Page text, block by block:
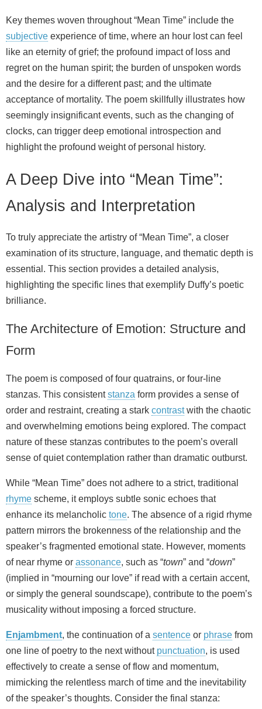
Key themes woven throughout “Mean Time” include the
subjective experience of time, where an hour lost can feel
like an eternity of grief; the profound impact of loss and
regret on the human spirit; the burden of unspoken words
and the desire for a different past; and the ultimate
acceptance of mortality. The poem skillfully illustrates how
seemingly insignificant events, such as the changing of
clocks, can trigger deep emotional introspection and
highlight the profound weight of personal history.
A Deep Dive into “Mean Time”:
Analysis and Interpretation
To truly appreciate the artistry of “Mean Time”, a closer
examination of its structure, language, and thematic depth is
essential. This section provides a detailed analysis,
highlighting the specific lines that exemplify Duffy’s poetic
brilliance.
The Architecture of Emotion: Structure and
Form
The poem is composed of four quatrains, or four-line
stanzas. This consistentstanza form provides a sense of
order and restraint, creating a stark contrastwith the chaotic
and overwhelming emotions being explored. The compact
nature of these stanzas contributes to the poem’s overall
sense of quiet contemplation rather than dramatic outburst.
While “Mean Time” does not adhere to a strict, traditional
rhyme scheme, it employs subtle sonic echoes that
enhance its melancholic tone. The absence of a rigid rhyme
pattern mirrors the brokenness of the relationship and the
speaker’s fragmented emotional state. However, moments
of near rhyme or assonance, such as “town” and “down”
(implied in “mourning our love” if read with a certain accent,
or simply the general soundscape), contribute to the poem’s
musicality without imposing a forced structure.
Enjambment, the continuation of a sentence or phrase from
one line of poetry to the next without punctuation, is used
effectively to create a sense of flow and momentum,
mimicking the relentless march of time and the inevitability
of the speaker’s thoughts. Consider the final stanza: